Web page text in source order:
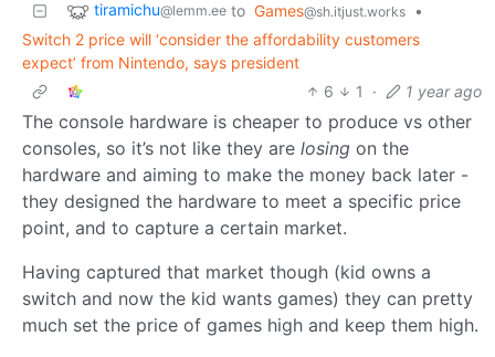
tiramichu@lemm.ee to Games@sh.itjust.works
•
Switch 2 price will ‘consider the affordability customers
expect’ from Nintendo, says president
6
1 · 1 year ago
The console hardware is cheaper to produce vs other
consoles, so it’s not like they are losing on the
hardware and aiming to make the money back later -
they designed the hardware to meet a specific price
point, and to capture a certain market.
Having captured that market though (kid owns a
switch and now the kid wants games) they can pretty
much set the price of games high and keep them high.